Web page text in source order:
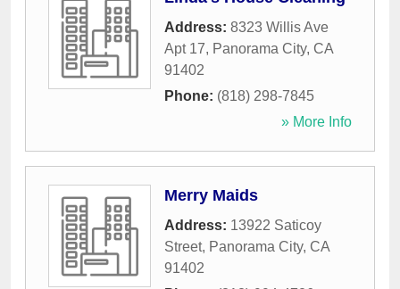
Address: 8323 Willis Ave
Apt 17, Panorama City, CA
91402
Phone: (818) 298-7845
» More Info
Merry Maids
Address: 13922 Saticoy
Street, Panorama City, CA
91402